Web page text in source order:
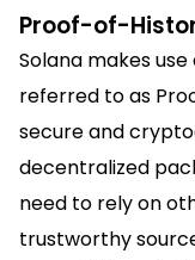
Proof-of-
Solana makes
referred to as
secure and
decentralized
need to rely on
trustworthy